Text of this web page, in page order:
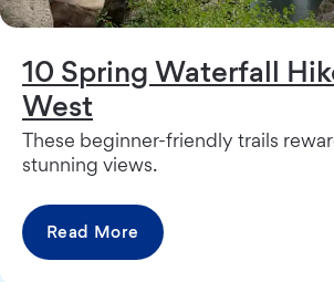
10 Spring Waterfall
West
These beginner-friendly trails
stunning views.
Read More